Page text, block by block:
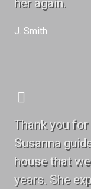
her again.
J. Smith
Thank you
Susanna
house that
years. She